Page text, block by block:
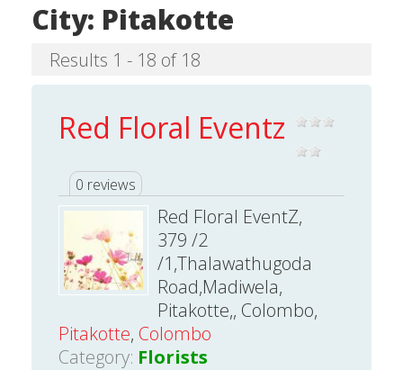
City: Pitakotte
Results 1 - 18 of 18
Red Floral Eventz
0 reviews
Red Floral EventZ,
379 /2
/1,Thalawathugoda
Road,Madiwela,
Pitakotte,, Colombo,
Pitakotte, Colombo
Category: Florists